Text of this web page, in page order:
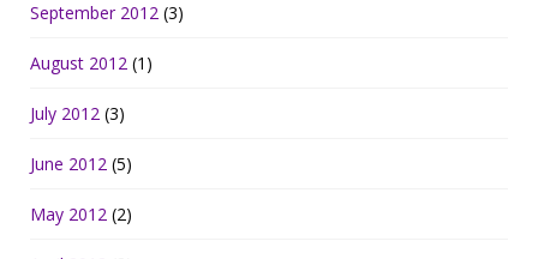
September 2012 (3)
August 2012 (1)
July 2012 (3)
June 2012 (5)
May 2012 (2)